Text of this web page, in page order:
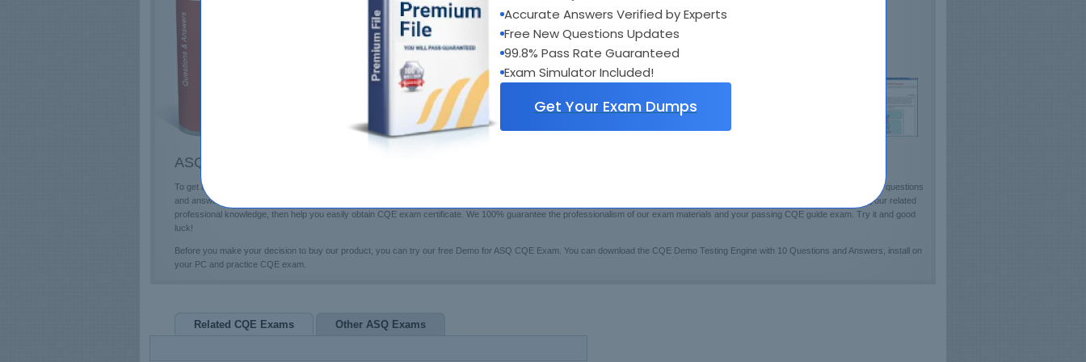
Accurate Answers Verified by Experts
Free New Questions Updates
99.8% Pass Rate Guaranteed
Exam Simulator Included!
Get Your Exam Dumps
Total Questions:
160
Last Update:Jul 17, 2026
Price:
$79.99
Builds Confidence
ASQ CQE Questions & Answers Testing Engine
To get a future education in the ASQ field, you may have trouble in preparing for the ASQ certification CQE exam(Certified Quality Engineer). Certkey team has carefully designed 160 questions
and answers and professional CQE Exam Questions certified training system to help you. These series of CQE pre-test study guides and pre-test learning resources fully enrich your related
professional knowledge, then help you easily obtain CQE exam certificate. We 100% guarantee the professionalism of our exam materials and your passing CQE guide exam. Try it and good
luck!
Before you make your decision to buy our product, you can try our free Demo for ASQ CQE Exam. You can download the CQE Demo Testing Engine with 10 Questions and Answers, install on
your PC and practice CQE exam.
Related CQE Exams Other ASQ Exams